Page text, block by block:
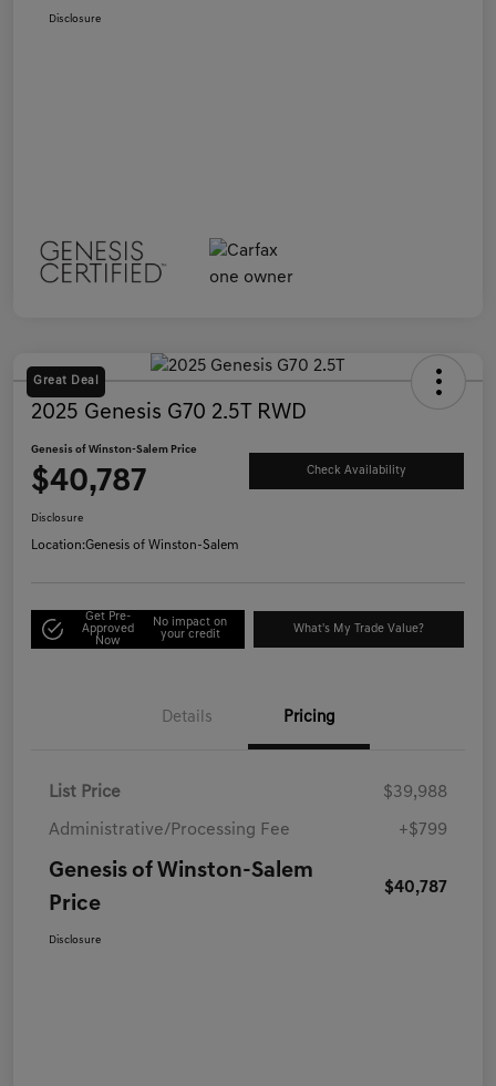
Disclosure
Great Deal
2025 Genesis G70 2.5T RWD
Genesis of Winston-Salem Price
$40,787 Check Availability
Disclosure
Location:Genesis of Winston-Salem
Get Pre-
Approved
Now
No impact on
your credit
What's My Trade Value?
Details Pricing
List Price $39,988
Administrative/Processing Fee +$799
Genesis of Winston-Salem
Price
$40,787
Disclosure